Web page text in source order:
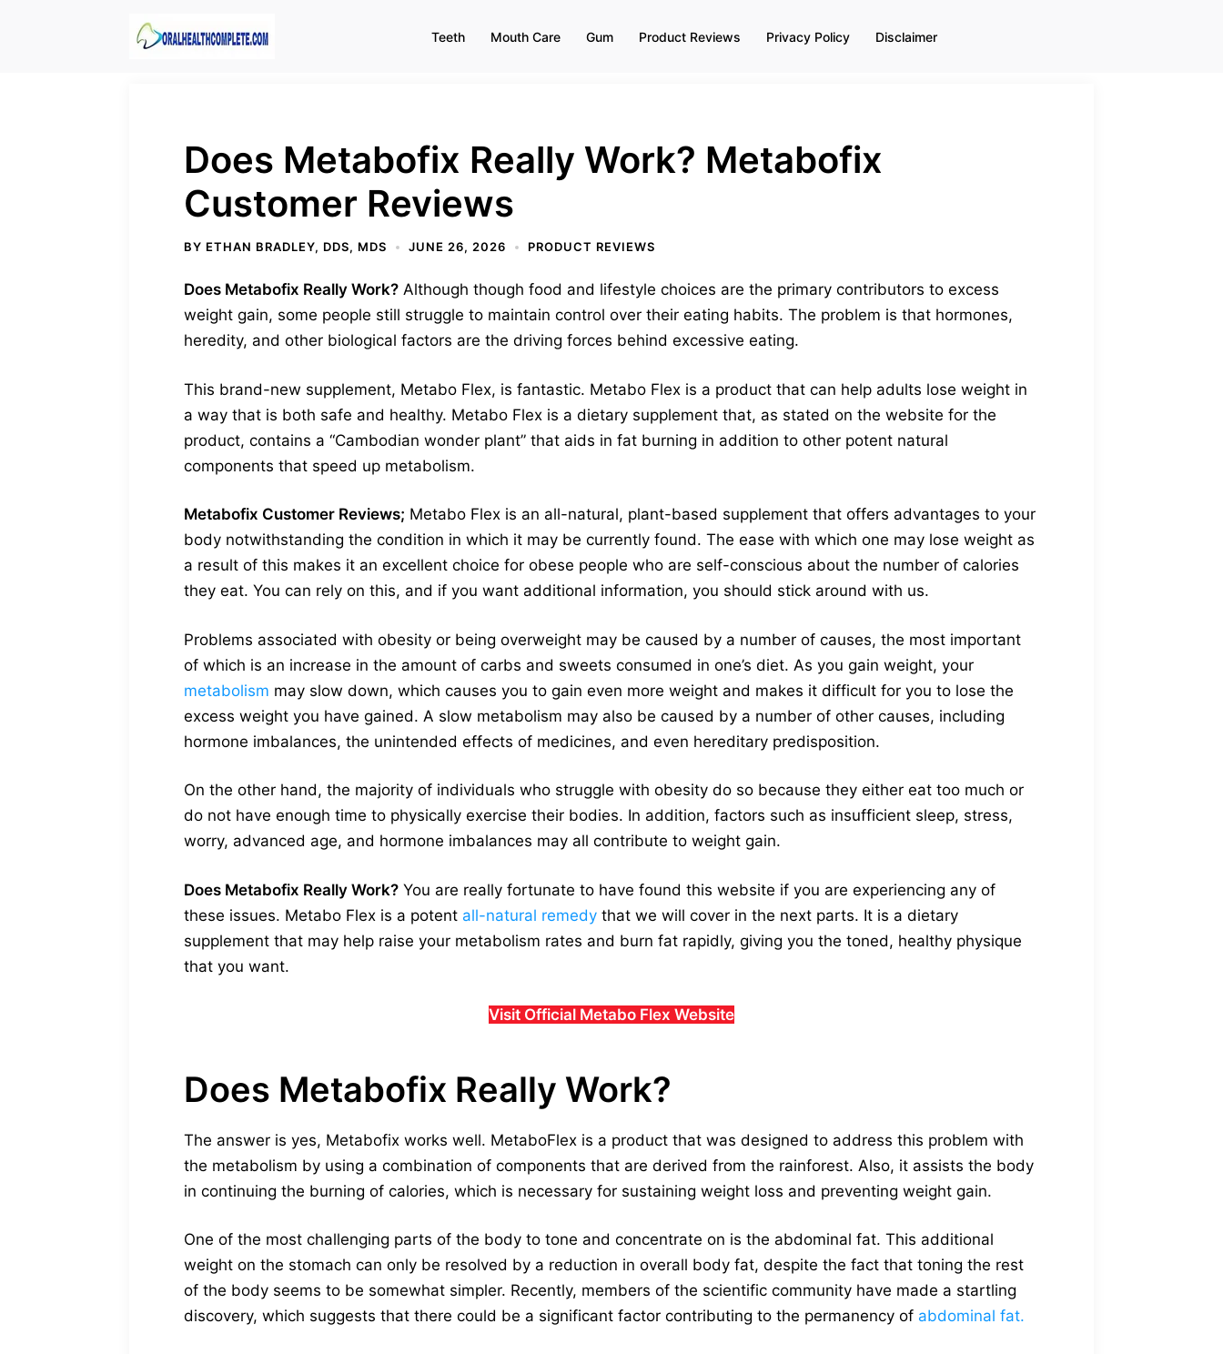
Teeth Mouth Care Gum Product Reviews Privacy Policy Disclaimer
Does Metabofix Really Work? Metabofix
Customer Reviews
BY ETHAN BRADLEY, DDS, MDS JUNE 26, 2026 PRODUCT REVIEWS
Does Metabofix Really Work? Although though food and lifestyle choices are the primary contributors to excess
weight gain, some people still struggle to maintain control over their eating habits. The problem is that hormones,
heredity, and other biological factors are the driving forces behind excessive eating.
This brand-new supplement, Metabo Flex, is fantastic. Metabo Flex is a product that can help adults lose weight in
a way that is both safe and healthy. Metabo Flex is a dietary supplement that, as stated on the website for the
product, contains a “Cambodian wonder plant” that aids in fat burning in addition to other potent natural
components that speed up metabolism.
Metabofix Customer Reviews; Metabo Flex is an all-natural, plant-based supplement that offers advantages to your
body notwithstanding the condition in which it may be currently found. The ease with which one may lose weight as
a result of this makes it an excellent choice for obese people who are self-conscious about the number of calories
they eat. You can rely on this, and if you want additional information, you should stick around with us.
Problems associated with obesity or being overweight may be caused by a number of causes, the most important
of which is an increase in the amount of carbs and sweets consumed in one’s diet. As you gain weight, your
metabolism may slow down, which causes you to gain even more weight and makes it difficult for you to lose the
excess weight you have gained. A slow metabolism may also be caused by a number of other causes, including
hormone imbalances, the unintended effects of medicines, and even hereditary predisposition.
On the other hand, the majority of individuals who struggle with obesity do so because they either eat too much or
do not have enough time to physically exercise their bodies. In addition, factors such as insufficient sleep, stress,
worry, advanced age, and hormone imbalances may all contribute to weight gain.
Does Metabofix Really Work? You are really fortunate to have found this website if you are experiencing any of
these issues. Metabo Flex is a potent all-natural remedy that we will cover in the next parts. It is a dietary
supplement that may help raise your metabolism rates and burn fat rapidly, giving you the toned, healthy physique
that you want.
Visit Official Metabo Flex Website
Does Metabofix Really Work?
The answer is yes, Metabofix works well. MetaboFlex is a product that was designed to address this problem with
the metabolism by using a combination of components that are derived from the rainforest. Also, it assists the body
in continuing the burning of calories, which is necessary for sustaining weight loss and preventing weight gain.
One of the most challenging parts of the body to tone and concentrate on is the abdominal fat. This additional
weight on the stomach can only be resolved by a reduction in overall body fat, despite the fact that toning the rest
of the body seems to be somewhat simpler. Recently, members of the scientific community have made a startling
discovery, which suggests that there could be a significant factor contributing to the permanency of abdominal fat.